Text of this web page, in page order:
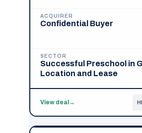
ACQUIRER
Confidential Buyer
SECTOR
Successful Preschool in
Location and Lease
View deal→